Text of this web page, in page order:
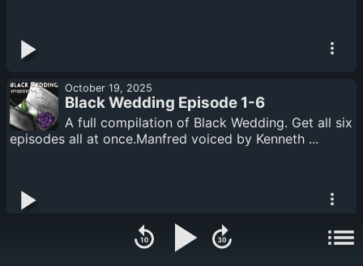
October 19, 2025
Black Wedding Episode 1-6
A full compilation of Black Wedding. Get all six
episodes all at once.Manfred voiced by Kenneth ...
September 21, 2025
Deep Shadows Episodes 1-7